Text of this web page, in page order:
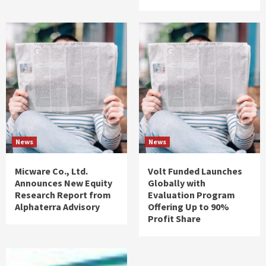
News
Micware Co., Ltd.
Announces New Equity
Research Report from
Alphaterra Advisory
News
Volt Funded Launches
Globally with
Evaluation Program
Offering Up to 90%
Profit Share